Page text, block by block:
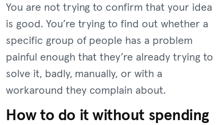
You are not trying to confirm that your idea
is good. You’re trying to find out whether a
specific group of people has a problem
painful enough that they’re already trying to
solve it, badly, manually, or with a
workaround they complain about.
How to do it without spending